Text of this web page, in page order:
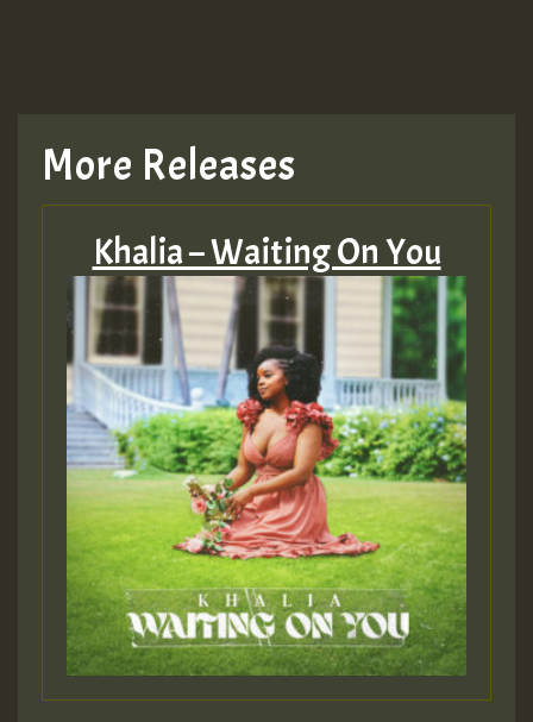
More Releases
Khalia – Waiting On You